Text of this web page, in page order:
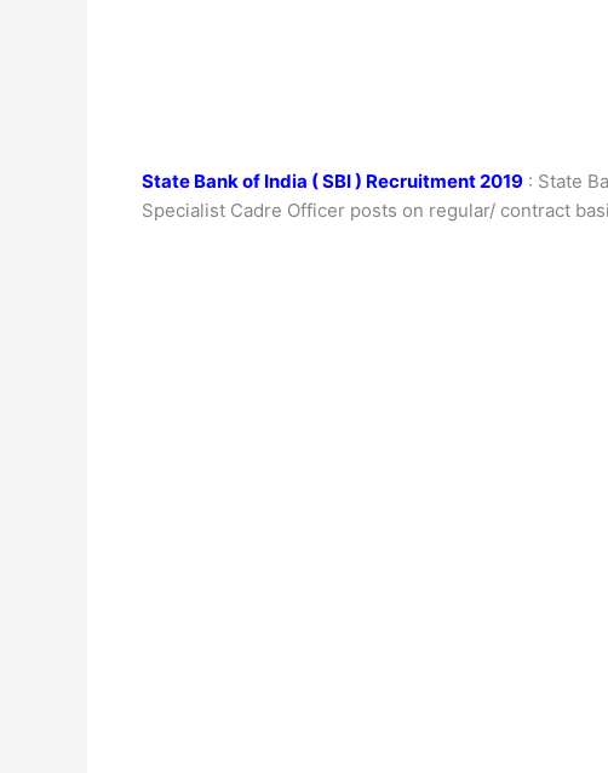
State Bank of India ( SBI ) Recruitment 2019 : State
Specialist Cadre Officer posts on regular/ contract